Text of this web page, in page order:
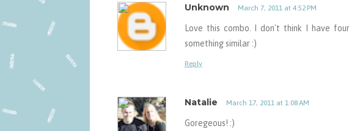
Unknown March 7, 2011 at 4:52 PM
Love this combo. I don't think I have
something similar :)
Reply
Natalie March 17, 2011 at 1:08 AM
Goregeous! :)